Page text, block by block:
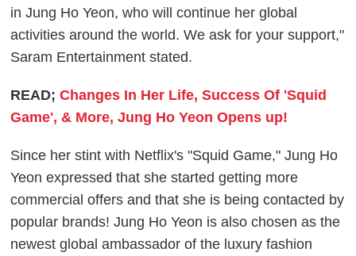
in Jung Ho Yeon, who will continue her global
activities around the world. We ask for your support,"
Saram Entertainment stated.
READ;Changes In Her Life, Success Of 'Squid
Game', & More, Jung Ho Yeon Opens up!
Since her stint with Netflix's "Squid Game," Jung Ho
Yeon expressed that she started getting more
commercial offers and that she is being contacted by
popular brands! Jung Ho Yeon is also chosen as the
newest global ambassador of the luxury fashion